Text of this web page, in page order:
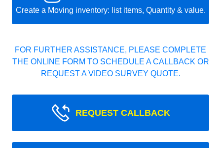
Create a Moving inventory: list items, Quantity & value.
FOR FURTHER ASSISTANCE, PLEASE COMPLETE
THE ONLINE FORM TO SCHEDULE A CALLBACK OR
REQUEST A VIDEO SURVEY QUOTE.
REQUEST CALLBACK